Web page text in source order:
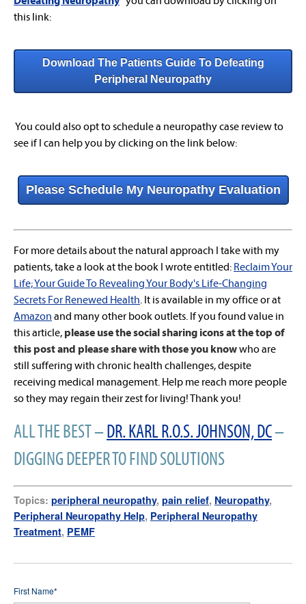
this link:
Download The Patients Guide To Defeating
Peripheral Neuropathy
You could also opt to schedule a neuropathy case review to
see if I can help you by clicking on the link below:
Please Schedule My Neuropathy Evaluation
For more details about the natural approach I take with my
patients, take a look at the book I wrote entitled: Reclaim Your
Life; Your Guide To Revealing Your Body's Life-Changing
Secrets For Renewed Health. It is available in my office or at
Amazon and many other book outlets. If you found value in
this article, please use the social sharing icons at the top of
this post and please share with those you knowwho are
still suffering with chronic health challenges, despite
receiving medical management. Help me reach more people
so they may regain their zest for living! Thank you!
ALL THE BEST –DR. KARL R.O.S. JOHNSON, DC–
DIGGING DEEPER TO FIND SOLUTIONS
Topics: peripheral neuropathy, pain relief, Neuropathy,
Peripheral Neuropathy Help, Peripheral Neuropathy
Treatment, PEMF
First Name*